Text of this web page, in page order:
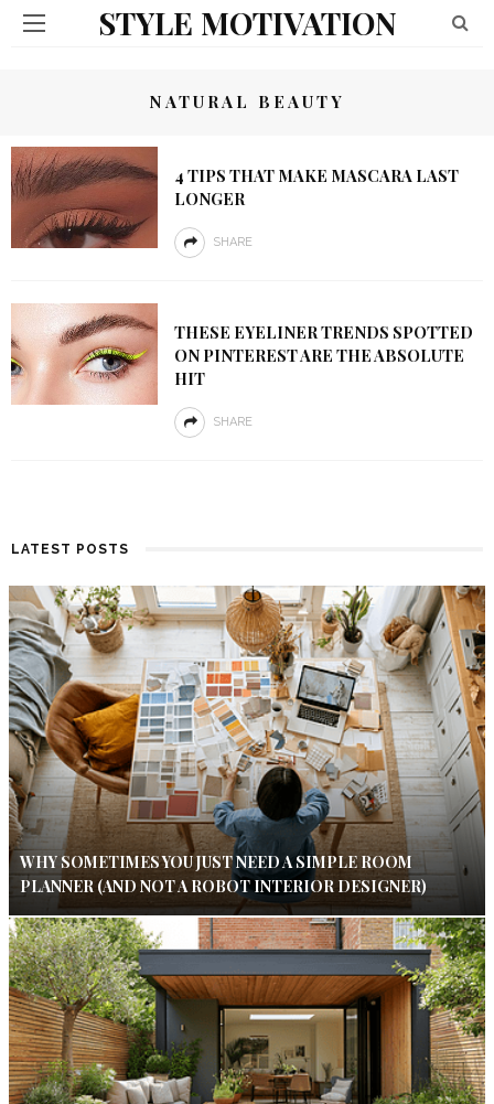
STYLE MOTIVATION
NATURAL BEAUTY
4 TIPS THAT MAKE MASCARA LAST
LONGER
SHARE
THESE EYELINER TRENDS SPOTTED
ON PINTEREST ARE THE ABSOLUTE
HIT
SHARE
LATEST POSTS
WHY SOMETIMES YOU JUST NEED A SIMPLE ROOM
PLANNER (AND NOT A ROBOT INTERIOR DESIGNER)